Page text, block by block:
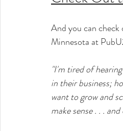
And you can
Minnesota at
"I'm tired of
in their business;
want to grow and
make sense . . .